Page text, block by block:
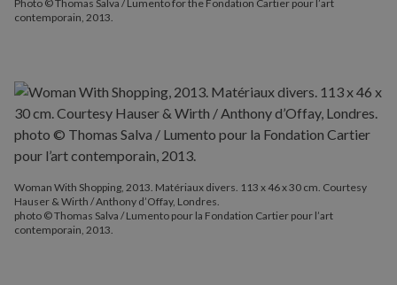
Woman With Shopping, 2013. Matériaux divers. 113 x 46 x 30 cm. Courtesy
Hauser & Wirth / Anthony d’Offay, Londres.
photo © Thomas Salva / Lumento pour la Fondation Cartier pour l’art
contemporain, 2013.
Photo © Thomas Salva / Lumento for the Fondation Cartier pour l’art
contemporain, 2013.